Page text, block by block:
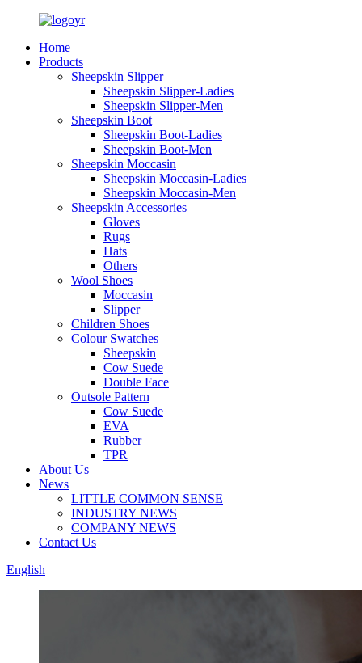
Home
Products
Sheepskin Slipper
Sheepskin Slipper-Ladies
Sheepskin Slipper-Men
Sheepskin Boot
Sheepskin Boot-Ladies
Sheepskin Boot-Men
Sheepskin Moccasin
Sheepskin Moccasin-Ladies
Sheepskin Moccasin-Men
Sheepskin Accessories
Gloves
Rugs
Hats
Others
Wool Shoes
Moccasin
Slipper
Children Shoes
Colour Swatches
Sheepskin
Cow Suede
Double Face
Outsole Pattern
Cow Suede
EVA
Rubber
TPR
About Us
News
LITTLE COMMON SENSE
INDUSTRY NEWS
COMPANY NEWS
Contact Us
English